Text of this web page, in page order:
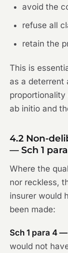
avoid the
refuse all
retain the
This is
as a deterrent
ab initio and
4.2 Non-
— Sch 1
Where the
nor reckless,
insurer would
been made:
Sch 1 para 4
would not